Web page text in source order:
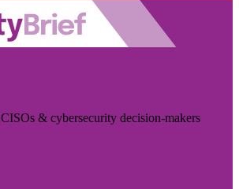
& cybersecurity decision-makers